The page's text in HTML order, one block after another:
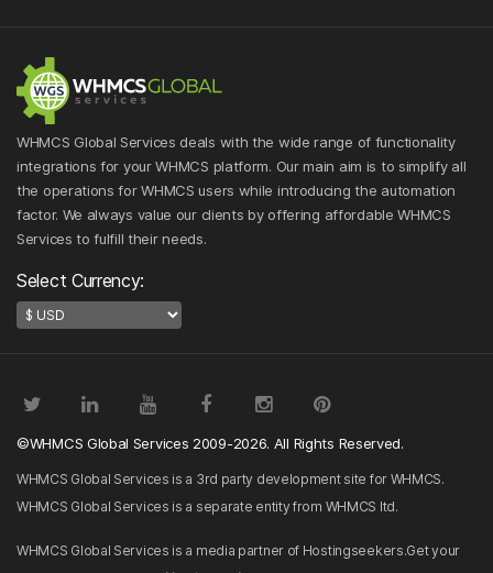
WHMCS Global Services deals with the wide range of functionality
integrations for your WHMCS platform. Our main aim is to simplify all
the operations for WHMCS users while introducing the automation
factor. We always value our clients by offering affordable WHMCS
Services to fulfill their needs.
Select Currency:
©WHMCS Global Services 2009-2026. All Rights Reserved.
WHMCS Global Services is a 3rd party development site for WHMCS.
WHMCS Global Services is a separate entity from WHMCS ltd.
WHMCS Global Services is a media partner of Hostingseekers.Get your